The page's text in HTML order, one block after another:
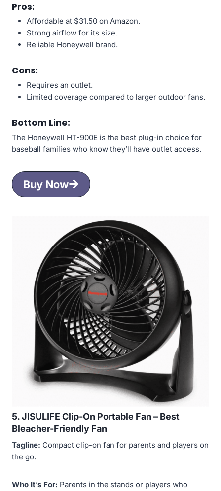
Pros:
Affordable at $31.50 on Amazon.
Strong airflow for its size.
Reliable Honeywell brand.
Cons:
Requires an outlet.
Limited coverage compared to larger outdoor fans.
Bottom Line:
The Honeywell HT-900E is the best plug-in choice for
baseball families who know they’ll have outlet access.
Buy Now
5. JISULIFE Clip-On Portable Fan – Best
Bleacher-Friendly Fan
Tagline: Compact clip-on fan for parents and players on
the go.
Who It’s For: Parents in the stands or players who